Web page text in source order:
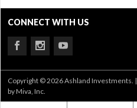
CONNECT WITH US
Copyright © 2026 Ashland Investments. |
by Miva, Inc.